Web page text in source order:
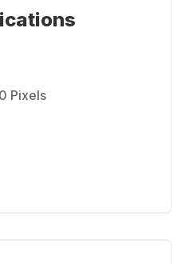
Pixels